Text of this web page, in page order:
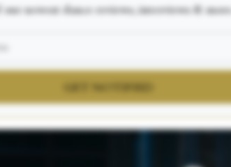
our newest dance reviews, interviews & more.